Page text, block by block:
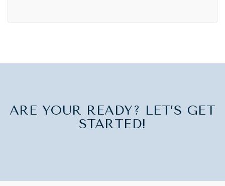
ARE YOUR READY? LET’S GET
STARTED!